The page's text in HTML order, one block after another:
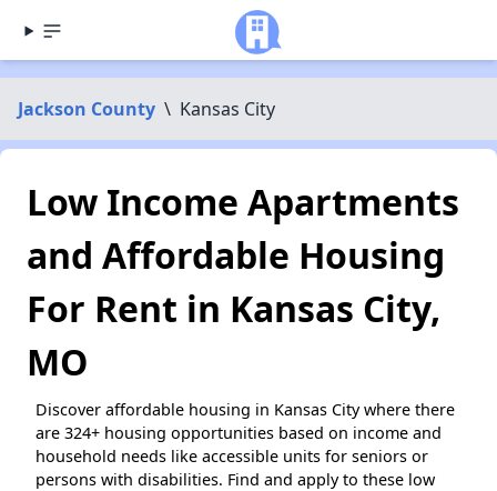
Jackson County \ Kansas City
Low Income Apartments
and Affordable Housing
For Rent in Kansas City,
MO
Discover affordable housing in Kansas City where there
are 324+ housing opportunities based on income and
household needs like accessible units for seniors or
persons with disabilities. Find and apply to these low